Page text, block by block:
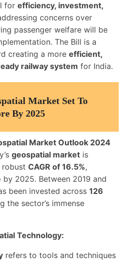
for efficiency, investment,
concerns over
passenger welfare will be
The Bill is a
creating a more efficient,
railway system for India.
Market Set To
By 2025
Market Outlook 2024
geospatial market is
CAGR of 16.5%,
by 2025. Between 2019 and
been invested across 126
the sector’s immense
Technology:
refers to tools and techniques